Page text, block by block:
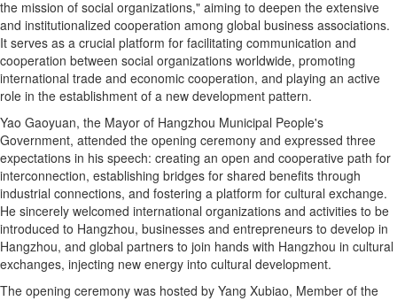
the mission of social organizations," aiming to deepen the extensive
and institutionalized cooperation among global business associations.
It serves as a crucial platform for facilitating communication and
cooperation between social organizations worldwide, promoting
international trade and economic cooperation, and playing an active
role in the establishment of a new development pattern.
Yao Gaoyuan, the Mayor of Hangzhou Municipal People's
Government, attended the opening ceremony and expressed three
expectations in his speech: creating an open and cooperative path for
interconnection, establishing bridges for shared benefits through
industrial connections, and fostering a platform for cultural exchange.
He sincerely welcomed international organizations and activities to be
introduced to Hangzhou, businesses and entrepreneurs to develop in
Hangzhou, and global partners to join hands with Hangzhou in cultural
exchanges, injecting new energy into cultural development.
The opening ceremony was hosted by Yang Xubiao, Member of the